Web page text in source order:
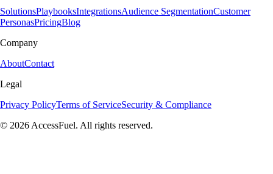
SolutionsPlaybooksIntegrationsAudience SegmentationCustomer
PersonasPricingBlog
Company
AboutContact
Legal
Privacy PolicyTerms of ServiceSecurity & Compliance
© 2026 AccessFuel. All rights reserved.